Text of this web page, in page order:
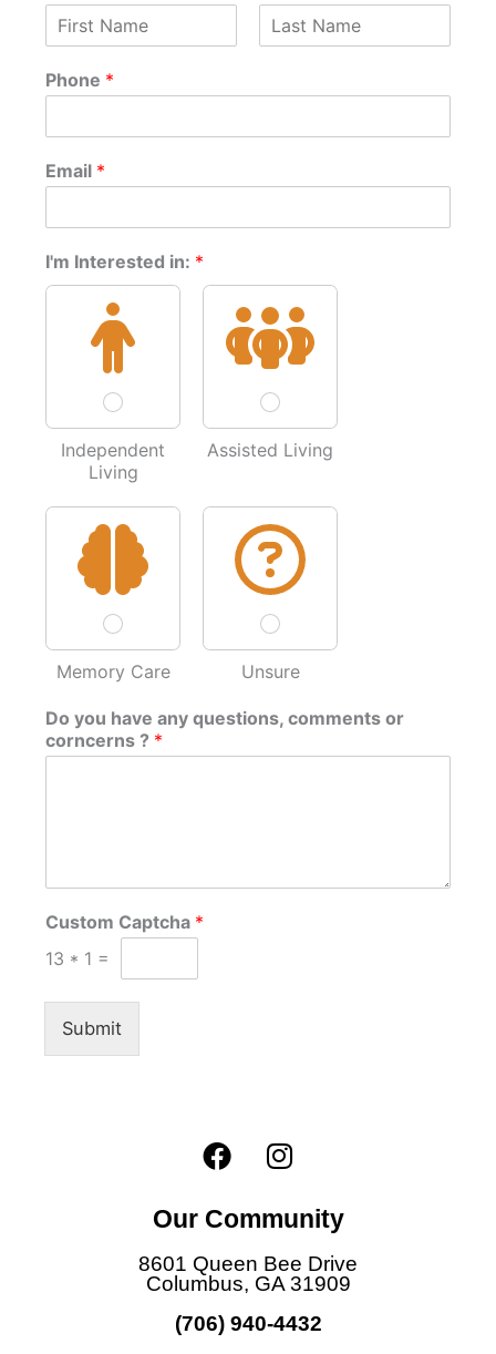
i
r
*
t
e
Phone *
Email *
I'm Interested in: *
Independent
Living
Assisted Living
Memory Care Unsure
Do you have any questions, comments or
corncerns ? *
Custom Captcha *
13 * 1 =
Submit
F
a
e
b
o
o
k
I
n
t
a
g
r
a
Our Community
8601 Queen Bee Drive
Columbus, GA 31909
(706) 940-4432